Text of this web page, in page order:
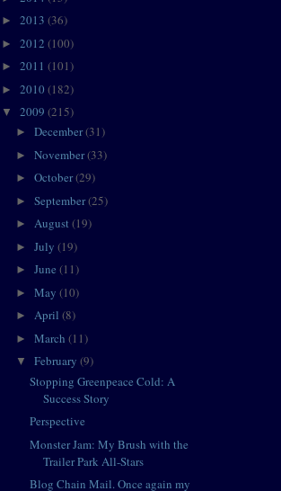
► 2013 (36)
► 2012 (100)
► 2011 (101)
► 2010 (182)
▼ 2009 (215)
► December(31)
► November(33)
► October(29)
► September(25)
► August (19)
► July (19)
► June (11)
► May (10)
► April (8)
► March (11)
▼ February (9)
Stopping Greenpeace Cold: A
Success Story
Perspective
Monster Jam: My Brush with the
Trailer Park All-Stars
Blog Chain Mail. Once again my